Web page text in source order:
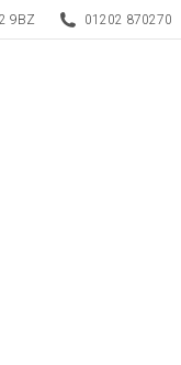
9BZ 01202 870270